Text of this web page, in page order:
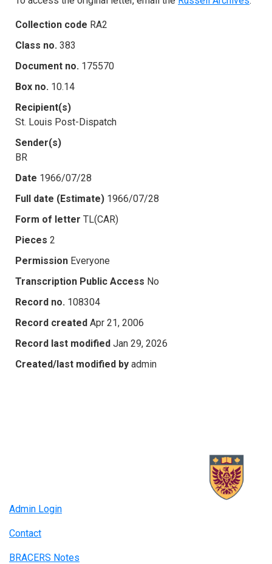
Collection code RA2
Class no. 383
Document no. 175570
Box no. 10.14
Recipient(s)
St. Louis Post-Dispatch
Sender(s)
BR
Date 1966/07/28
Full date (Estimate) 1966/07/28
Form of letter TL(CAR)
Pieces 2
Permission Everyone
Transcription Public Access No
Record no. 108304
Record created Apr 21, 2006
Record last modified Jan 29, 2026
Created/last modified by admin
Admin Login
Contact
BRACERS Notes